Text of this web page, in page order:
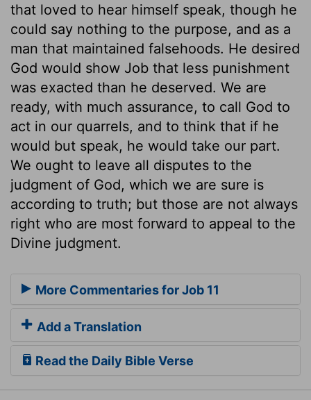
that loved to hear himself speak, though he
could say nothing to the purpose, and as a
man that maintained falsehoods. He desired
God would show Job that less punishment
was exacted than he deserved. We are
ready, with much assurance, to call God to
act in our quarrels, and to think that if he
would but speak, he would take our part.
We ought to leave all disputes to the
judgment of God, which we are sure is
according to truth; but those are not always
right who are most forward to appeal to the
Divine judgment.
More Commentaries for Job 11
Add a Translation
Read the Daily Bible Verse